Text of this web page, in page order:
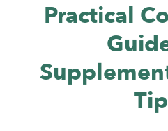
Practical